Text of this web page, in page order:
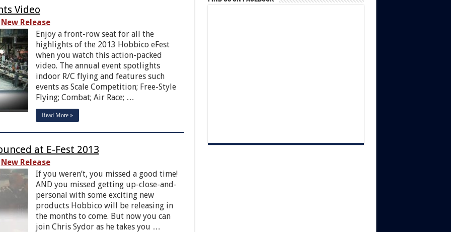
Video
New Release
Enjoy a front-row seat for all the
highlights of the 2013 Hobbico eFest
when you watch this action-packed
video. The annual event spotlights
indoor R/C flying and features such
events as Scale Competition; Free-Style
Flying; Combat; Air Race; …
Read More »
at E-Fest 2013
New Release
If you weren’t, you missed a good time!
AND you missed getting up-close-and-
personal with some exciting new
products Hobbico will be releasing in
the months to come. But now you can
join Chris Sydor as he takes you …